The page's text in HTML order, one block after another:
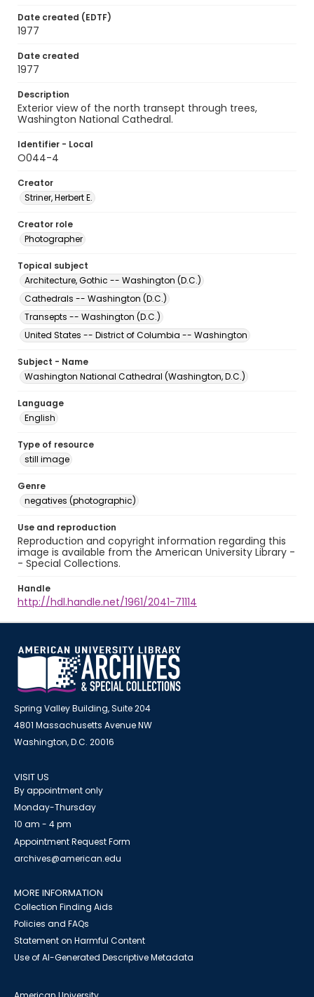
Date created (EDTF)
1977
Date created
1977
Description
Exterior view of the north transept through trees,
Washington National Cathedral.
Identifier - Local
O044-4
Creator
Striner, Herbert E.
Creator role
Photographer
Topical subject
Architecture, Gothic -- Washington (D.C.)
Cathedrals -- Washington (D.C.)
Transepts -- Washington (D.C.)
United States -- District of Columbia -- Washington
Subject - Name
Washington National Cathedral (Washington, D.C.)
Language
English
Type of resource
still image
Genre
negatives (photographic)
Use and reproduction
Reproduction and copyright information regarding this
image is available from the American University Library -
- Special Collections.
Handle
http://hdl.handle.net/1961/2041-71114
Spring Valley Building, Suite 204
4801 Massachusetts Avenue NW
Washington, D.C. 20016
VISIT US
By appointment only
Monday-Thursday
10 am - 4 pm
Appointment Request Form
archives@american.edu
MORE INFORMATION
Collection Finding Aids
Policies and FAQs
Statement on Harmful Content
Use of AI-Generated Descriptive Metadata